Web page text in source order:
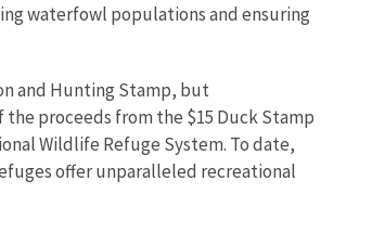
waterfowl populations and ensuring
and Hunting Stamp, but
proceeds from the $15 Duck Stamp
Wildlife Refuge System. To date,
offer unparalleled recreational